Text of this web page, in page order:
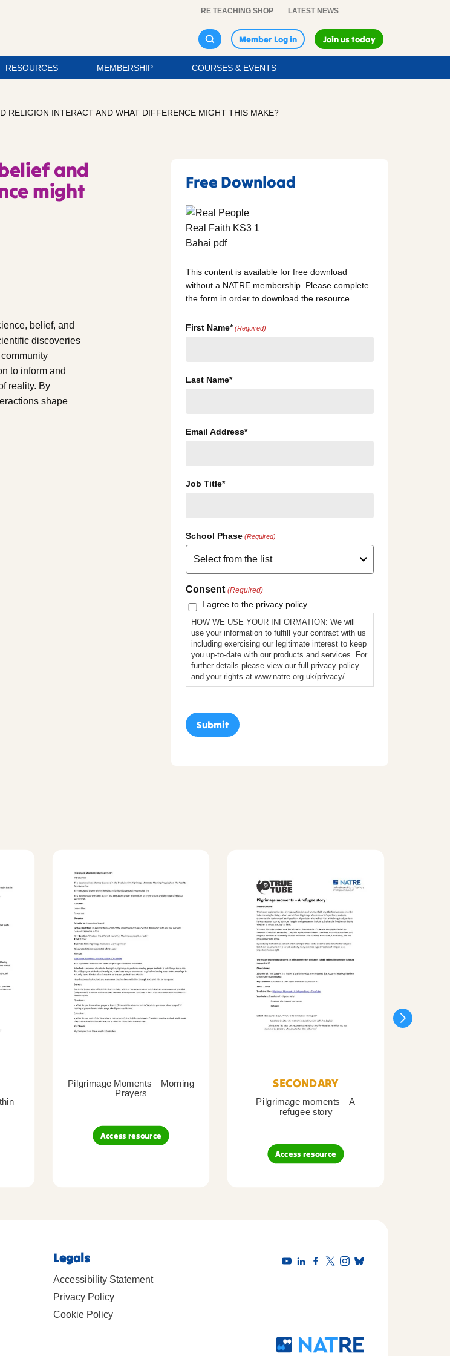
RE TEACHING SHOP LATEST NEWS
Member Log in Join us today
RESOURCES MEMBERSHIP COURSES & EVENTS
RELIGION INTERACT AND WHAT DIFFERENCE MIGHT THIS MAKE?
and
might
belief, and
discoveries
to inform and
reality. By
shape
Free Download
This content is available for free download
without a NATRE membership. Please complete
the form in order to download the resource.
First Name* (Required)
Last Name*
Email Address*
Job Title*
School Phase (Required)
Consent (Required)
I agree to the privacy policy.
HOW WE USE YOUR INFORMATION: We will
use your information to fulfill your contract with us
including exercising our legitimate interest to keep
you up-to-date with our products and services. For
further details please view our full privacy policy
and your rights at www.natre.org.uk/privacy/
Pilgrimage Moments – Morning
Prayers
Access resource
SECONDARY
Pilgrimage moments – A
refugee story
Access resource
Legals
Accessibility Statement
Privacy Policy
Cookie Policy